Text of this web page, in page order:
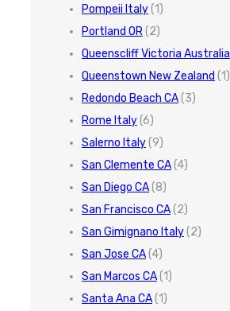
Pompeii Italy(1)
Portland OR(2)
Queenscliff Victoria Australia
Queenstown New Zealand (1)
Redondo Beach CA(3)
Rome Italy(6)
Salerno Italy(9)
San Clemente CA(4)
San Diego CA(8)
San Francisco CA(2)
San Gimignano Italy(2)
San Jose CA(4)
San Marcos CA(1)
Santa Ana CA(1)